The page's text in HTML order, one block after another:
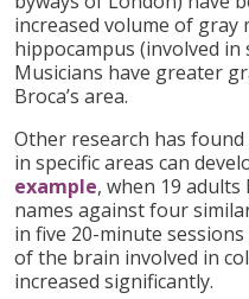
increased volume of
hippocampus (involved in
Musicians have greater
Broca’s area.
Other research has
in specific areas can
example, when 19
names against four
in five 20-minute
of the brain involved in
increased significantly.